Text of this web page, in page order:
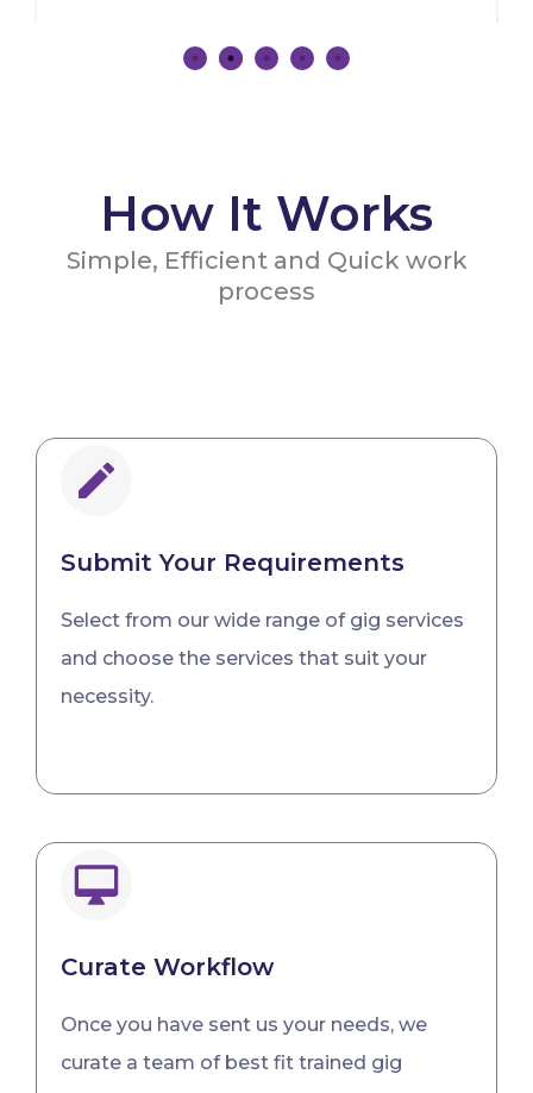
How It Works
Simple, Efficient and Quick work
process
Submit Your Requirements
Select from our wide range of gig services
and choose the services that suit your
necessity.
Curate Workflow
Once you have sent us your needs, we
curate a team of best fit trained gig